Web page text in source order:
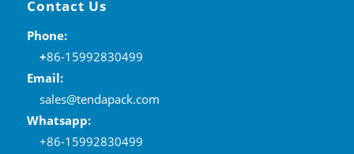
Contact Us
Phone:
+86-15992830499
Email:
sales@tendapack.com
Whatsapp:
+86-15992830499